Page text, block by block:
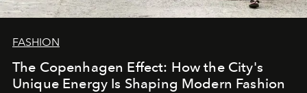
FASHION
The Copenhagen Effect: How the City's
Unique Energy Is Shaping Modern Fashion